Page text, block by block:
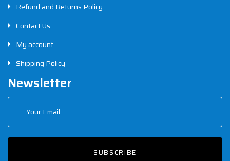
Refund and Returns Policy
Contact Us
My account
Shipping Policy
Newsletter
SUBSCRIBE